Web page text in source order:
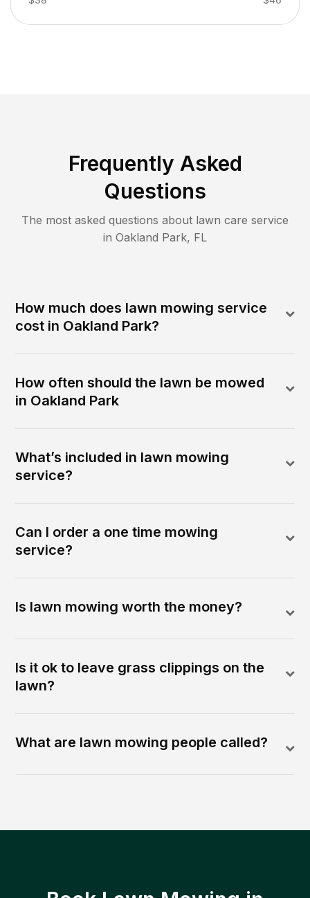
Frequently Asked
Questions
The most asked questions about lawn care service
in Oakland Park, FL
How much does lawn mowing service
cost in Oakland Park?
How often should the lawn be mowed
in Oakland Park
What’s included in lawn mowing
service?
Can I order a one time mowing
service?
Is lawn mowing worth the money?
Is it ok to leave grass clippings on the
lawn?
What are lawn mowing people called?